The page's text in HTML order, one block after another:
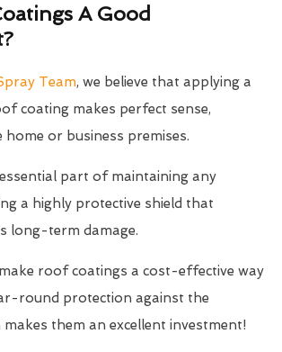
A Good
Team, we believe that applying a
coating makes perfect sense,
or business premises.
part of maintaining any
a highly protective shield that
long-term damage.
roof coatings a cost-effective way
round protection against the
makes them an excellent investment!